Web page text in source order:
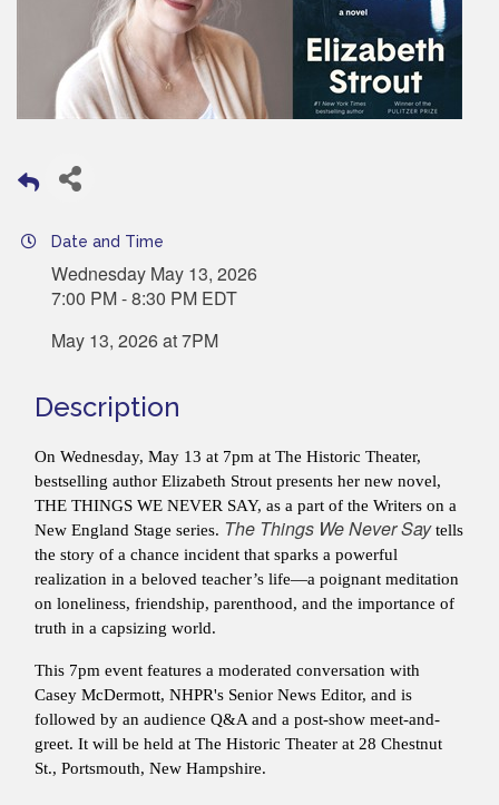
Date and Time
Wednesday May 13, 2026
7:00 PM - 8:30 PM EDT
May 13, 2026 at 7PM
Description
On Wednesday, May 13 at 7pm at The Historic Theater,
bestselling author Elizabeth Strout presents her new novel,
THE THINGS WE NEVER SAY, as a part of the Writers on a
New England Stage series. The Things We Never Saytells
the story of a chance incident that sparks a powerful
realization in a beloved teacher’s life—a poignant meditation
on loneliness, friendship, parenthood, and the importance of
truth in a capsizing world.
This 7pm event features a moderated conversation with
Casey McDermott, NHPR's Senior News Editor, and is
followed by an audience Q&A and a post-show meet-and-
greet. It will be held at The Historic Theater at 28 Chestnut
St., Portsmouth, New Hampshire.